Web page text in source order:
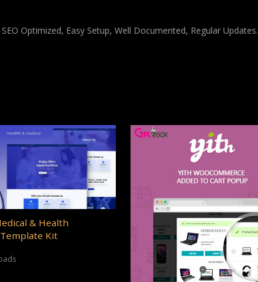
Optimized, Easy Setup, Well Documented, Regular Updates.
& Health
Kit